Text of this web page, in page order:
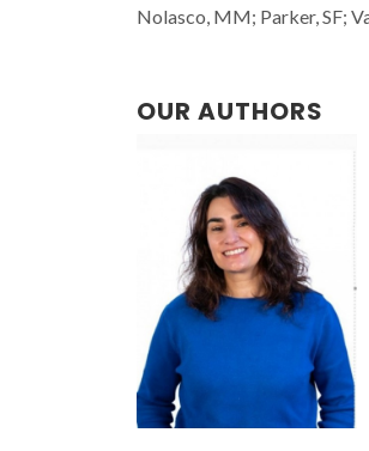
Nolasco, MM; Parker, SF;
OUR AUTHORS